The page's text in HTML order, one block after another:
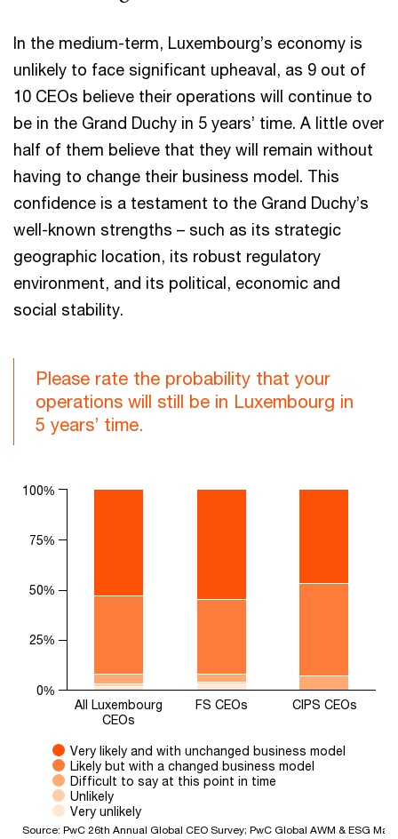
In the medium-term, Luxembourg’s economy is
unlikely to face significant upheaval, as 9 out of
10 CEOs believe their operations will continue to
be in the Grand Duchy in 5 years’ time. A little over
half of them believe that they will remain without
having to change their business model. This
confidence is a testament to the Grand Duchy’s
well-known strengths – such as its strategic
geographic location, its robust regulatory
environment, and its political, economic and
social stability.
Please rate the probability that your
operations will still be in Luxembourg in
5 years’ time.
Chart
The chart has 1 X axis displaying categories.
Very likely and with unchanged business model
Likely but with a changed business model
Difficult to say at this point in time
Unlikely
Very unlikely
All Luxembourg
CEOs
FS CEOs CIPS CEOs
0%
25%
50%
75%
100%
Source: PwC 26th Annual Global CEO Survey; PwC Global AWM & ESG